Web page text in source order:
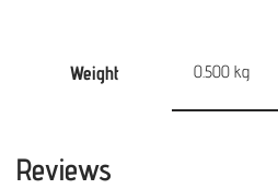
Weight 0.500 kg
Reviews